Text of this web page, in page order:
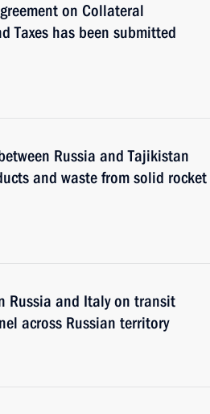
on Collateral
Taxes has been submitted
Russia and Tajikistan
and waste from solid rocket
Russia and Italy on transit
across Russian territory